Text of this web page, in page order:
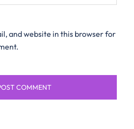
and website in this browser for